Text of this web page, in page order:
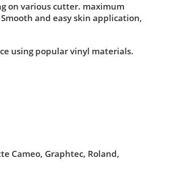
on various cutter. maximum
and easy skin application,
using popular vinyl materials.
Cameo, Graphtec, Roland,